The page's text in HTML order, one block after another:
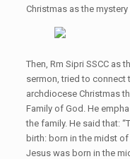
Christmas as the
Then, Rm Sipri SSCC as
sermon, tried to connect
archdiocese Christmas
Family of God. He
the family. He said that:
birth: born in the midst
Jesus was born in the